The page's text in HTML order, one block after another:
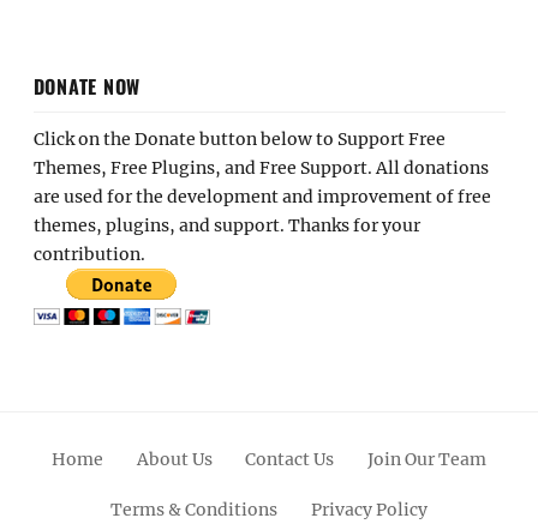
DONATE NOW
Click on the Donate button below to Support Free
Themes, Free Plugins, and Free Support. All donations
are used for the development and improvement of free
themes, plugins, and support. Thanks for your
contribution.
Home About Us Contact Us Join Our Team
Terms & Conditions Privacy Policy